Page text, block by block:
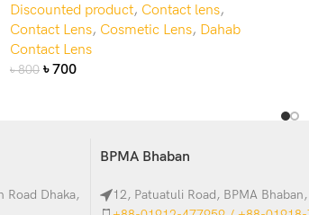
Discounted product, Contact lens,
Contact Lens, Cosmetic Lens, Dahab
Contact Lens
৳800 ৳700
Road Dhaka,
BPMA Bhaban
12, Patuatuli Road, BPMA